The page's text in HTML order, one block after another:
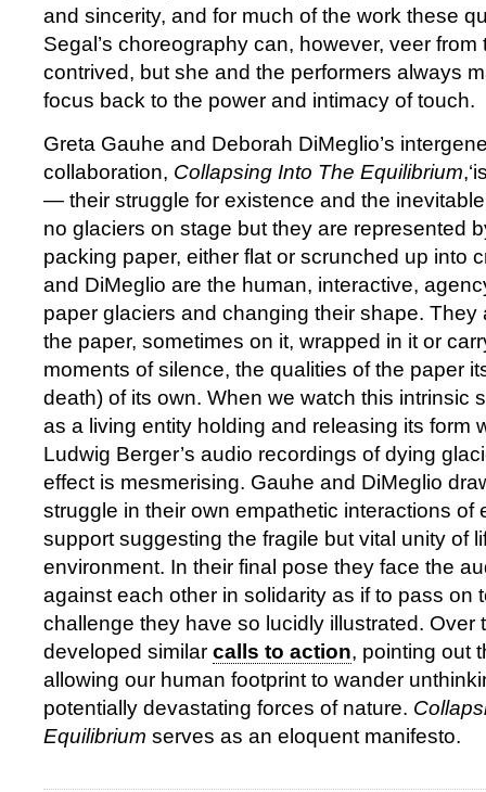
and sincerity, and for much of the work these
Segal’s choreography can, however, veer
contrived, but she and the performers always
focus back to the power and intimacy of touch.
Greta Gauhe and Deborah DiMeglio’s
collaboration, Collapsing Into The Equilibrium
— their struggle for existence and the inevitable
no glaciers on stage but they are represented
packing paper, either flat or scrunched up into
and DiMeglio are the human, interactive,
paper glaciers and changing their shape. They
the paper, sometimes on it, wrapped in it or
moments of silence, the qualities of the paper
death) of its own. When we watch this intrinsic
as a living entity holding and releasing its form
Ludwig Berger’s audio recordings of dying
effect is mesmerising. Gauhe and DiMeglio
struggle in their own empathetic interactions of
support suggesting the fragile but vital unity of
environment. In their final pose they face the
against each other in solidarity as if to pass on
challenge they have so lucidly illustrated. Over
developed similar calls to action, pointing out
allowing our human footprint to wander
potentially devastating forces of nature.
Equilibrium serves as an eloquent manifesto.